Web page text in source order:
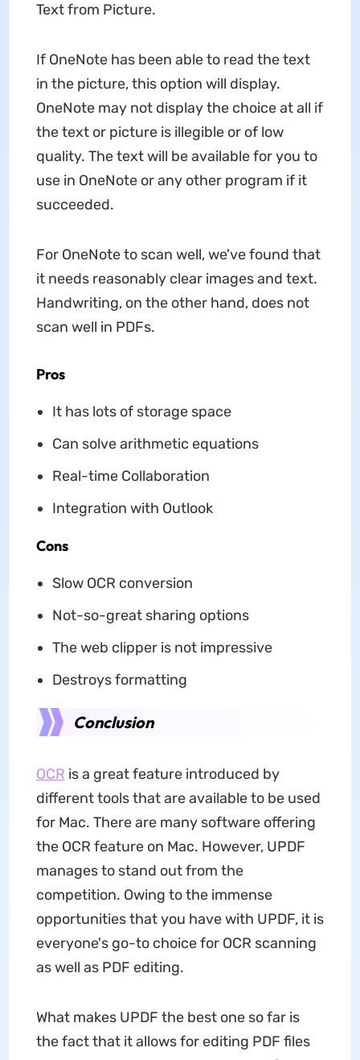
Text from Picture.
If OneNote has been able to read the text
in the picture, this option will display.
OneNote may not display the choice at all if
the text or picture is illegible or of low
quality. The text will be available for you to
use in OneNote or any other program if it
succeeded.
For OneNote to scan well, we've found that
it needs reasonably clear images and text.
Handwriting, on the other hand, does not
scan well in PDFs.
Pros
It has lots of storage space
Can solve arithmetic equations
Real-time Collaboration
Integration with Outlook
Cons
Slow OCR conversion
Not-so-great sharing options
The web clipper is not impressive
Destroys formatting
Conclusion
OCR is a great feature introduced by
different tools that are available to be used
for Mac. There are many software offering
the OCR feature on Mac. However, UPDF
manages to stand out from the
competition. Owing to the immense
opportunities that you have with UPDF, it is
everyone's go-to choice for OCR scanning
as well as PDF editing.
What makes UPDF the best one so far is
the fact that it allows for editing PDF files